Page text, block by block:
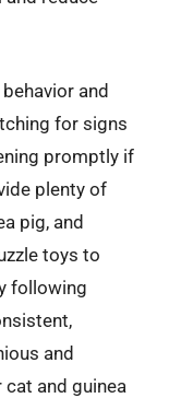
and
for signs
promptly if
plenty of
pig, and
toys to
following
and
and guinea